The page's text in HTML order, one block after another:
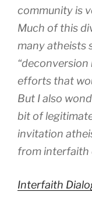
community is
Much of this
many atheists
“deconversion
efforts that
But I also
bit of
invitation
from interfaith
Interfaith